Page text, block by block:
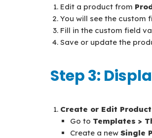
Edit a product from
You will see the custom
Fill in the custom field
Save or update the
Step 3:
Create or Edit
Go to Templates >
Create a new Single